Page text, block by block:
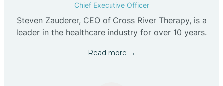
Chief Executive Officer
Steven Zauderer, CEO of Cross River Therapy, is a
leader in the healthcare industry for over 10 years.
Read more →